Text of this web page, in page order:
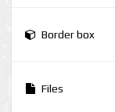
Border box
Files